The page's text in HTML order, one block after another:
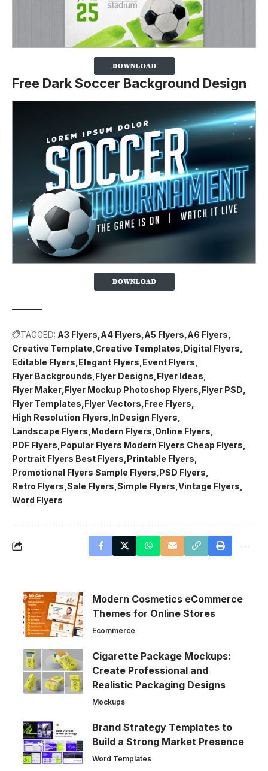
Free Dark Soccer Background Design
TAGGED: A3 Flyers A4 Flyers A5 Flyers A6 Flyers
Creative Template Creative Templates Digital Flyers
Editable Flyers Elegant Flyers Event Flyers
Flyer Backgrounds Flyer Designs Flyer Ideas
Flyer Maker Flyer Mockup Photoshop Flyers Flyer PSD
Flyer Templates Flyer Vectors Free Flyers
High Resolution Flyers InDesign Flyers
Landscape Flyers Modern Flyers Online Flyers
PDF Flyers Popular Flyers Modern Flyers Cheap Flyers
Portrait Flyers Best Flyers Printable Flyers
Promotional Flyers Sample Flyers PSD Flyers
Retro Flyers Sale Flyers Simple Flyers Vintage Flyers
Word Flyers
Modern Cosmetics eCommerce
Themes for Online Stores
Ecommerce
Cigarette Package Mockups:
Create Professional and
Realistic Packaging Designs
Mockups
Brand Strategy Templates to
Build a Strong Market Presence
Word Templates